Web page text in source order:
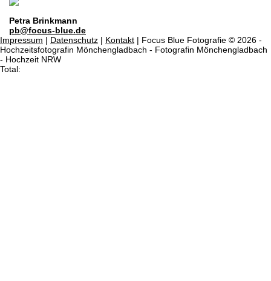
Petra Brinkmann
pb@focus-blue.de
Impressum | Datenschutz | Kontakt | Focus Blue Fotografie © 2026 -
Hochzeitsfotografin Mönchengladbach - Fotografin Mönchengladbach
- Hochzeit NRW
Total: